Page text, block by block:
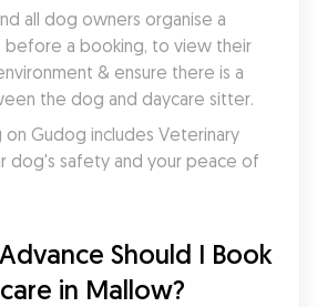
all dog owners organise a
a booking, to view their
& ensure there is a
the dog and daycare sitter.
on Gudog includes Veterinary
dog's safety and your peace of
Should I Book
in Mallow?